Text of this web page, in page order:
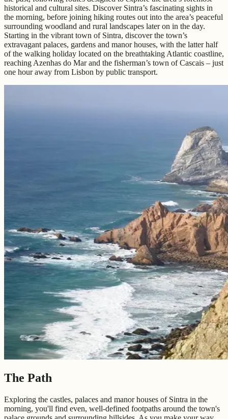
historical and cultural sites. Discover Sintra’s fascinating sights in
the morning, before joining hiking routes out into the area’s peaceful
surrounding woodland and rural landscapes later on in the day.
Starting in the vibrant town of Sintra, discover the town’s
extravagant palaces, gardens and manor houses, with the latter half
of the walking holiday located on the breathtaking Atlantic coastline,
reaching Azenhas do Mar and the fisherman’s town of Cascais – just
one hour away from Lisbon by public transport.
The Path
Exploring the castles, palaces and manor houses of Sintra in the
morning, you'll find even, well-defined footpaths around the town's